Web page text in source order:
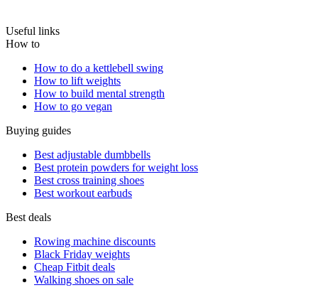
Useful links
How to
How to do a kettlebell swing
How to lift weights
How to build mental strength
How to go vegan
Buying guides
Best adjustable dumbbells
Best protein powders for weight loss
Best cross training shoes
Best workout earbuds
Best deals
Rowing machine discounts
Black Friday weights
Cheap Fitbit deals
Walking shoes on sale